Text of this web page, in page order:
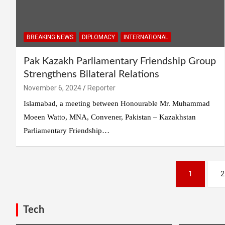
BREAKING NEWS DIPLOMACY INTERNATIONAL
Pak Kazakh Parliamentary Friendship Group
Strengthens Bilateral Relations
November 6, 2024
Reporter
Islamabad, a meeting between Honourable Mr. Muhammad
Moeen Watto, MNA, Convener, Pakistan – Kazakhstan
Parliamentary Friendship…
1 2
Tech